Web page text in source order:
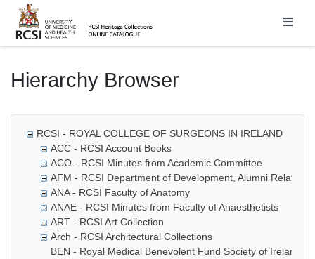
Homepage
Hierarchy Browser
RCSI - ROYAL COLLEGE OF SURGEONS IN IRELAND
ACC - RCSI Account Books
ACO - RCSI Minutes from Academic Committee
AFM - RCSI Department of Development, Alumni
ANA - RCSI Faculty of Anatomy
ANAE - RCSI Minutes from Faculty of Anaesthetists
ART - RCSI Art Collection
Arch - RCSI Architectural Collections
BEN - Royal Medical Benevolent Fund Society of Ireland